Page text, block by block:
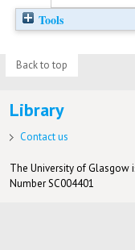
Tools
Back to top
Library
Contact us
The University of Glasgow
Number SC004401